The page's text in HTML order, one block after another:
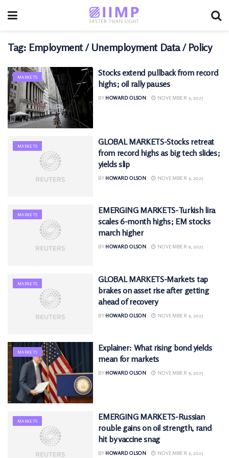
Tag: Employment / Unemployment Data / Policy
MARKETS
Stocks extend pullback from record
highs; oil rally pauses
BY HOWARD OLSON NOVEMBER 9, 2025
MARKETS
GLOBAL MARKETS-Stocks retreat
from record highs as big tech slides;
yields slip
BY HOWARD OLSON NOVEMBER 9, 2025
MARKETS
EMERGING MARKETS-Turkish lira
scales 6-month highs; EM stocks
march higher
BY HOWARD OLSON NOVEMBER 9, 2025
MARKETS
GLOBAL MARKETS-Markets tap
brakes on asset rise after getting
ahead of recovery
BY HOWARD OLSON NOVEMBER 9, 2025
MARKETS
Explainer: What rising bond yields
mean for markets
BY HOWARD OLSON NOVEMBER 9, 2025
MARKETS
EMERGING MARKETS-Russian
rouble gains on oil strength, rand
hit by vaccine snag
BY HOWARD OLSON NOVEMBER 9, 2025